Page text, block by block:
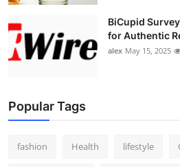
BiCupid
for Authentic
alex May 15, 2025
Popular Tags
fashion Health lifestyle